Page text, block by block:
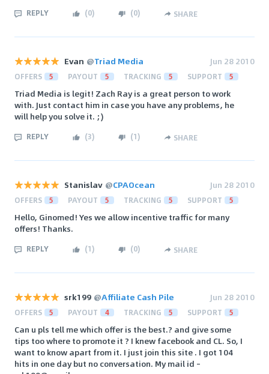
REPLY (0) (0) SHARE
Evan @Triad Media Jun 28 2010
OFFERS 5 PAYOUT 5 TRACKING 5 SUPPORT 5
Triad Media is legit! Zach Ray is a great person to work
with. Just contact him in case you have any problems, he
will help you solve it. ;)
REPLY (3) (1) SHARE
Stanislav @CPAOcean Jun 28 2010
OFFERS 5 PAYOUT 5 TRACKING 5 SUPPORT 5
Hello, Ginomed! Yes we allow incentive traffic for many
offers! Thanks.
REPLY (1) (0) SHARE
srk199 @Affiliate Cash Pile Jun 28 2010
OFFERS 5 PAYOUT 4 TRACKING 5 SUPPORT 5
Can u pls tell me which offer is the best.? and give some
tips too where to promote it ? I knew facebook and CL. So, I
want to know apart from it. I just join this site . I got 104
hits in one day but no conversation. My mail id –